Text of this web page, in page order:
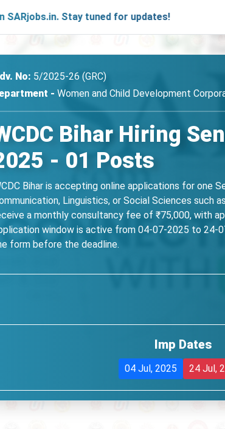
tuned for updates! A free
No: 5/2025-26 (GRC)
- Women and Child Development
Bihar Hiring
- 01 Posts
Bihar is accepting online applications for one
Linguistics, or Social Sciences such
a monthly consultancy fee of ₹75,000, with
window is active from 04-07-2025 to 24-
form before the deadline.
Imp Dates
04 Jul, 2025 24 Jul,